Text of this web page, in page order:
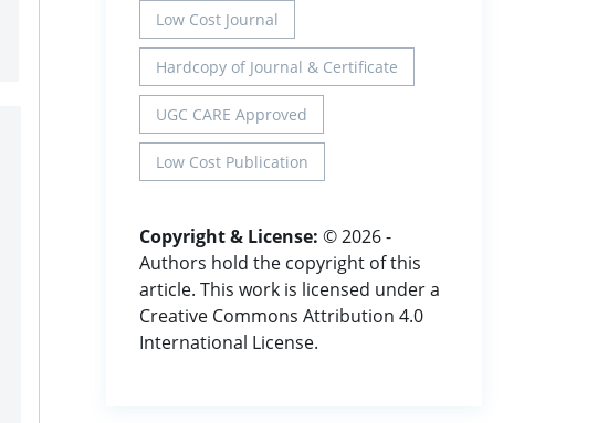
Low Cost Journal
Hardcopy of Journal & Certificate
UGC CARE Approved
Low Cost Publication
Copyright & License: © 2026 -
Authors hold the copyright of this
article. This work is licensed under a
Creative Commons Attribution 4.0
International License.